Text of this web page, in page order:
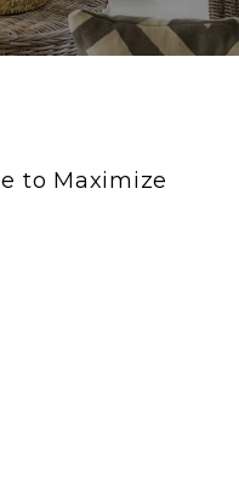
to Maximize